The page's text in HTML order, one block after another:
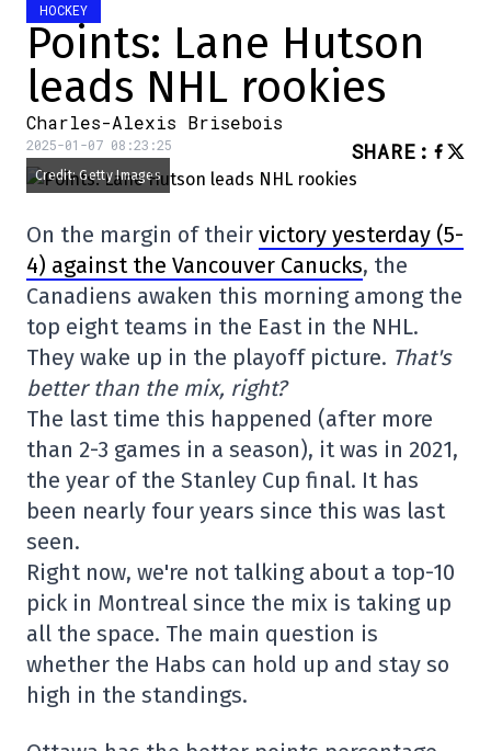
HOCKEY
Points: Lane Hutson
leads NHL rookies
Charles-Alexis Brisebois
2025-01-07 08:23:25 SHARE :
Credit: Getty Images
On the margin of their victory yesterday (5-
4) against the Vancouver Canucks, the
Canadiens awaken this morning among the
top eight teams in the East in the NHL.
They wake up in the playoff picture. That's
better than the mix, right?
The last time this happened (after more
than 2-3 games in a season), it was in 2021,
the year of the Stanley Cup final. It has
been nearly four years since this was last
seen.
Right now, we're not talking about a top-10
pick in Montreal since the mix is taking up
all the space. The main question is
whether the Habs can hold up and stay so
high in the standings.